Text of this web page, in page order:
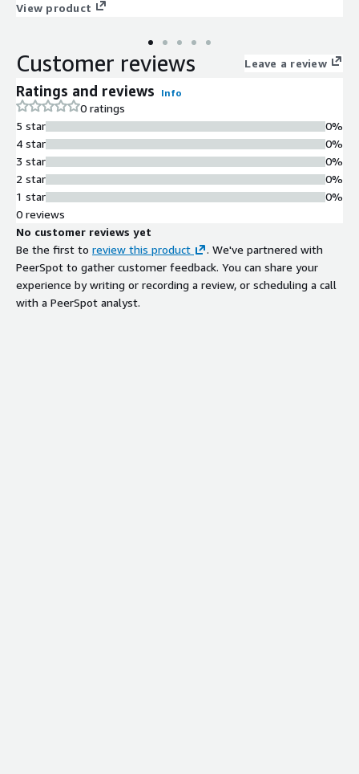
Security Centre's baseline mitigation strategies.
View product
Customer reviews Leave a review
Ratings and reviews Info
0 ratings
5 star
4 star
3 star
2 star
1 star
0%
0%
0%
0%
0%
0 reviews
No customer reviews yet
Be the first to review this product
. We've partnered with
PeerSpot to gather customer feedback. You can share your
experience by writing or recording a review, or scheduling a call
with a PeerSpot analyst.